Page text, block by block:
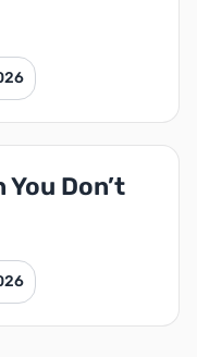
You Don’t